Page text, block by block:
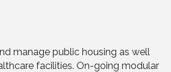
manage public housing as well
facilities. On-going modular